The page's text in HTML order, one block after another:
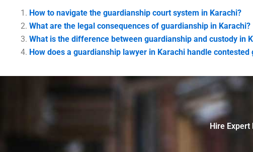
How to navigate the guardianship court system in Karachi?
What are the legal consequences of guardianship in Karachi?
What is the difference between guardianship and custody in
How does a guardianship lawyer in Karachi handle contested
Hire Expert